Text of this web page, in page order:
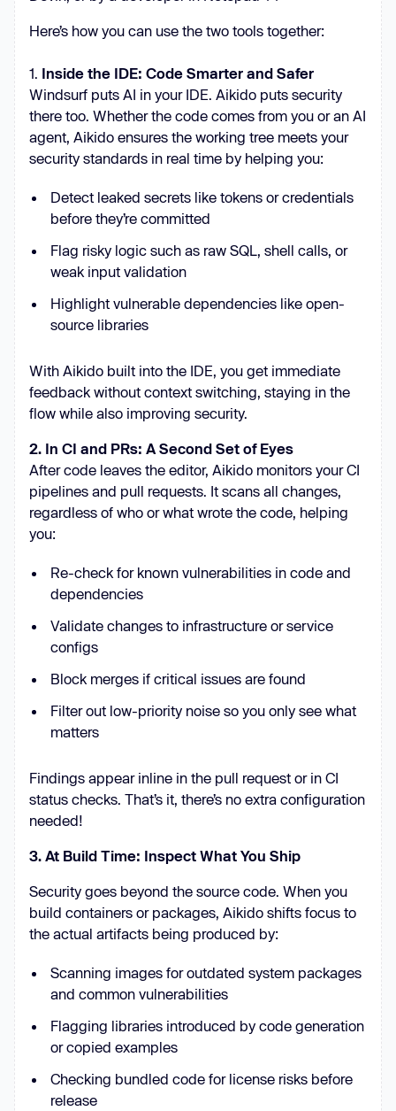
Here’s how you can use the two tools together:
1. Inside the IDE: Code Smarter and Safer
Windsurf puts AI in your IDE. Aikido puts security
there too. Whether the code comes from you or an AI
agent, Aikido ensures the working tree meets your
security standards in real time by helping you:
Detect leaked secrets like tokens or credentials
before they’re committed
Flag risky logic such as raw SQL, shell calls, or
weak input validation
Highlight vulnerable dependencies like open-
source libraries
With Aikido built into the IDE, you get immediate
feedback without context switching, staying in the
flow while also improving security.
2. In CI and PRs: A Second Set of Eyes
After code leaves the editor, Aikido monitors your CI
pipelines and pull requests. It scans all changes,
regardless of who or what wrote the code, helping
you:
Re-check for known vulnerabilities in code and
dependencies
Validate changes to infrastructure or service
configs
Block merges if critical issues are found
Filter out low-priority noise so you only see what
matters
Findings appear inline in the pull request or in CI
status checks. That’s it, there’s no extra configuration
needed!
3. At Build Time: Inspect What You Ship
Security goes beyond the source code. When you
build containers or packages, Aikido shifts focus to
the actual artifacts being produced by:
Scanning images for outdated system packages
and common vulnerabilities
Flagging libraries introduced by code generation
or copied examples
Checking bundled code for license risks before
release